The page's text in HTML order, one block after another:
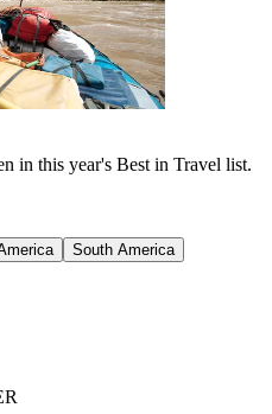
in this year's Best in Travel list.
South America